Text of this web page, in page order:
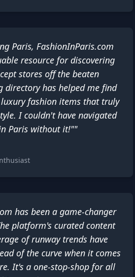
Paris, FashionInParis.com
resource for discovering
stores off the beaten
directory has helped me find
fashion items that truly
I couldn't have navigated
Paris without it!""
has been a game-changer
platform's curated content
of runway trends have
of the curve when it comes
It's a one-stop-shop for all